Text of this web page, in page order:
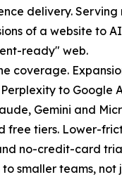
delivery. Serving
of a website to
ready" web.
coverage.
to Google
Gemini and
free tiers. Lower-
no-credit-card
smaller teams, not